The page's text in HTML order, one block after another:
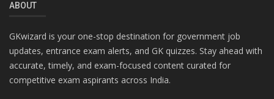
ABOUT
GKwizard is your one-stop destination for government job
updates, entrance exam alerts, and GK quizzes. Stay ahead with
accurate, timely, and exam-focused content curated for
competitive exam aspirants across India.